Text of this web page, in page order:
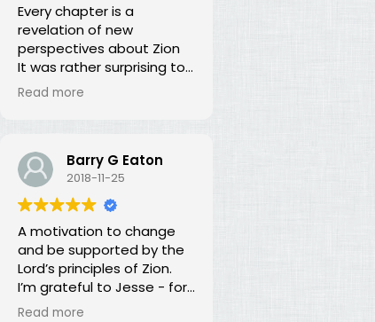
Every chapter is a
revelation of new
perspectives about Zion
It was rather surprising to
discover that the early
than spiritually. I had no
idea! In fact, every
chapter in this book is a
revelation of new
perspectives about what
Zion is and our
responsibility for building it.
Read more
Barry G Eaton
2018-11-25
A motivation to change
and be supported by the
Lord’s principles of Zion.
I’m grateful to Jesse - for
his time and labor in
Read more